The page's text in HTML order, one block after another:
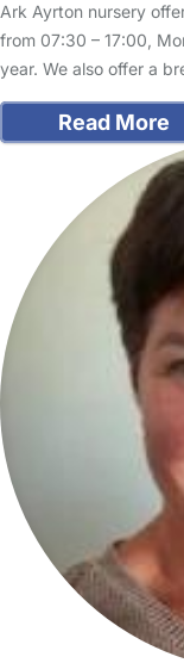
Ark Ayrton nursery
from 07:30 – 17:00,
year. We also offer a
Read More